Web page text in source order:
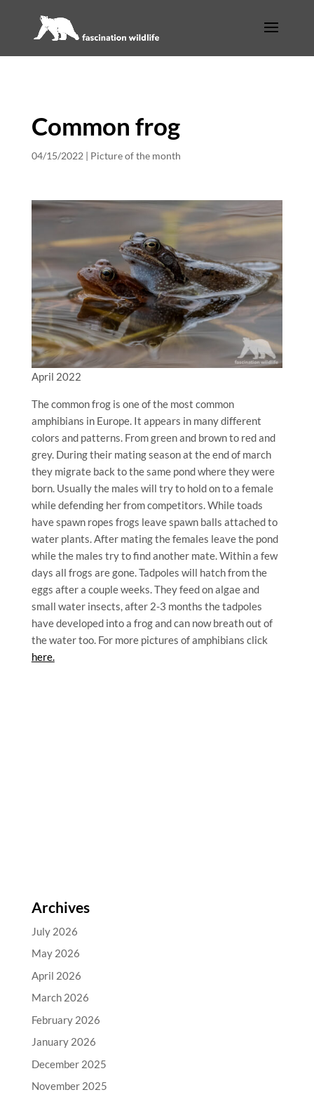
Common frog
04/15/2022 | Picture of the month
April 2022
The common frog is one of the most common
amphibians in Europe. It appears in many different
colors and patterns. From green and brown to red and
grey. During their mating season at the end of march
they migrate back to the same pond where they were
born. Usually the males will try to hold on to a female
while defending her from competitors. While toads
have spawn ropes frogs leave spawn balls attached to
water plants. After mating the females leave the pond
while the males try to find another mate. Within a few
days all frogs are gone. Tadpoles will hatch from the
eggs after a couple weeks. They feed on algae and
small water insects, after 2-3 months the tadpoles
have developed into a frog and can now breath out of
the water too. For more pictures of amphibians click
here.
Archives
July 2026
May 2026
April 2026
March 2026
February 2026
January 2026
December 2025
November 2025